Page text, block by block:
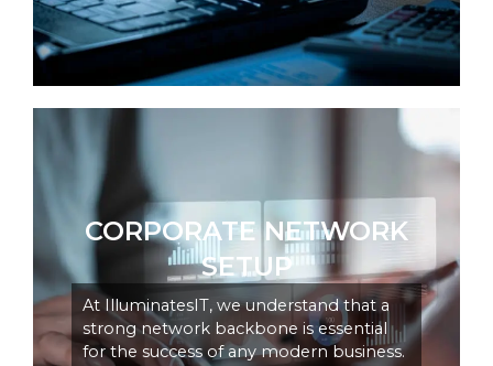
CORPORATE NETWORK
SETUP
At IlluminatesIT, we understand that a
strong network backbone is essential
for the success of any modern business.